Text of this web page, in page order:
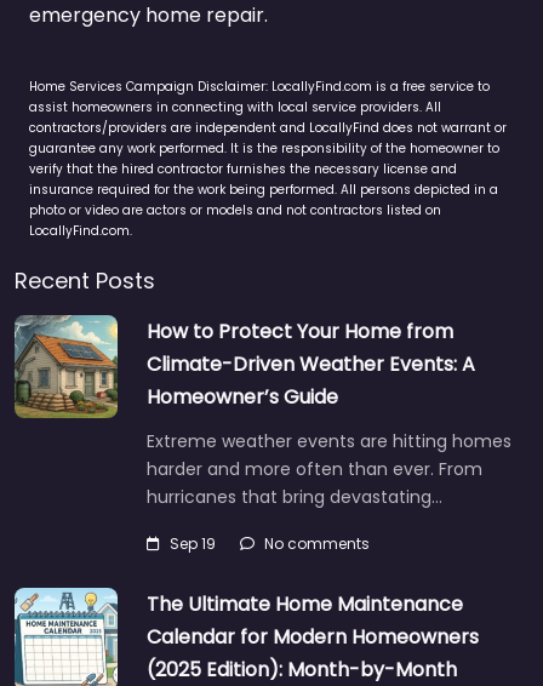
emergency home repair.
Home Services Campaign Disclaimer: LocallyFind.com is a free service to
assist homeowners in connecting with local service providers. All
contractors/providers are independent and LocallyFind does not warrant or
guarantee any work performed. It is the responsibility of the homeowner to
verify that the hired contractor furnishes the necessary license and
insurance required for the work being performed. All persons depicted in a
photo or video are actors or models and not contractors listed on
LocallyFind.com.
Recent Posts
How to Protect Your Home from
Climate-Driven Weather Events: A
Homeowner’s Guide
Extreme weather events are hitting homes
harder and more often than ever. From
hurricanes that bring devastating…
Sep 19 No comments
The Ultimate Home Maintenance
Calendar for Modern Homeowners
(2025 Edition): Month-by-Month